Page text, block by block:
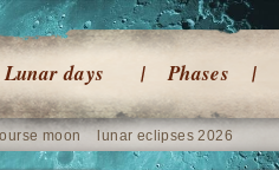
Lunar days Phases
moon lunar eclipses 2026